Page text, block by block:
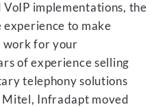
implementations, the
experience to make
work for your
of experience selling
telephony solutions
Infradapt moved